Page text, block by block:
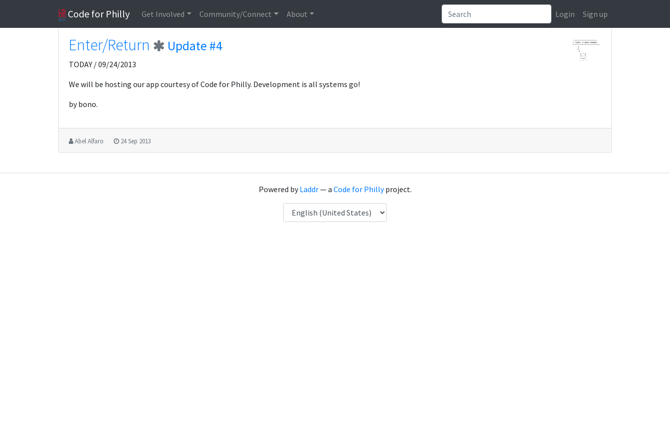
Code for Philly Get Involved Community/Connect About Login Sign up
Enter/Return Update #4
TODAY / 09/24/2013
We will be hosting our app courtesy of Code for Philly. Development is all systems go!
by bono.
Abel Alfaro 24 Sep 2013
Powered byLaddr— a Code for Phillyproject.
Language